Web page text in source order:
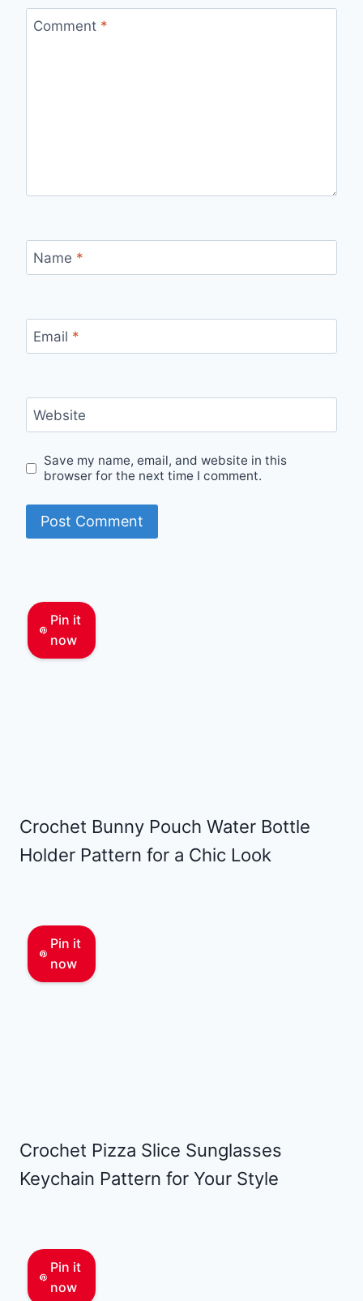
Comment *
Name *
Email *
Website
Save my name, email, and website in this
browser for the next time I comment.
Pin it
now
Crochet Bunny Pouch Water Bottle
Holder Pattern for a Chic Look
Pin it
now
Crochet Pizza Slice Sunglasses
Keychain Pattern for Your Style
Pin it
now